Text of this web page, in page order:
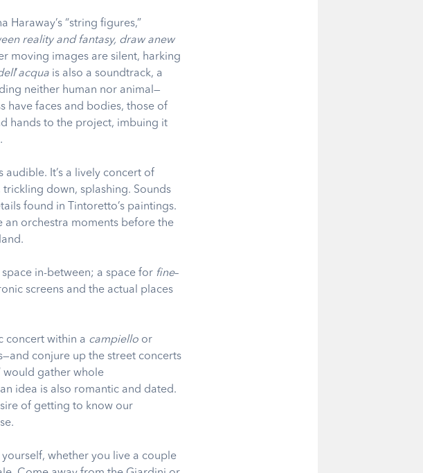
“string figures,”
reality and fantasy, draw anew
moving images are silent, harking
’acqua is also a soundtrack, a
neither human nor animal—
have faces and bodies, those of
hands to the project, imbuing it
It’s a lively concert of
down, splashing. Sounds
found in Tintoretto’s paintings.
an orchestra moments before the
space in-between; a space for fine–
screens and the actual places
concert within a campiello or
conjure up the street concerts
would gather whole
idea is also romantic and dated.
of getting to know our
whether you live a couple